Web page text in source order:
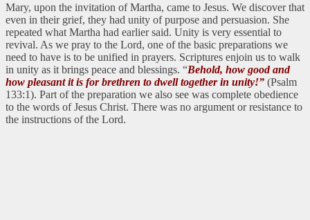
Mary, upon the invitation of Martha, came to Jesus. We discover that
even in their grief, they had unity of purpose and persuasion. She
repeated what Martha had earlier said. Unity is very essential to
revival. As we pray to the Lord, one of the basic preparations we
need to have is to be unified in prayers. Scriptures enjoin us to walk
in unity as it brings peace and blessings. “Behold, how good and
how pleasant it is for brethren to dwell together in unity!” (Psalm
133:1). Part of the preparation we also see was complete obedience
to the words of Jesus Christ. There was no argument or resistance to
the instructions of the Lord.